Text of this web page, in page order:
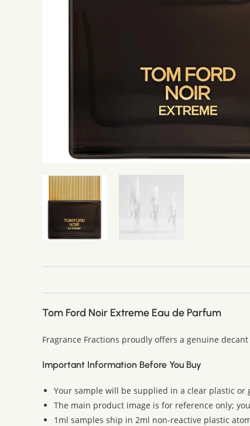
Tom Ford Noir Extreme Eau de Parfum
Fragrance Fractions proudly offers a genuine
Important Information Before You Buy
Your sample will be supplied in a clear plastic
The main product image is for reference only;
1ml samples ship in 2ml non-reactive plastic